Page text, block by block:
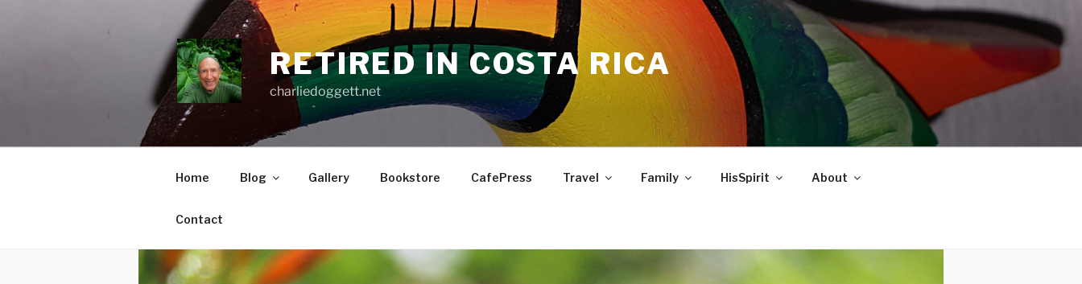
RETIRED IN COSTA RICA
charliedoggett.net
Home Blog Gallery Bookstore CafePress Travel Family HisSpirit About
Contact